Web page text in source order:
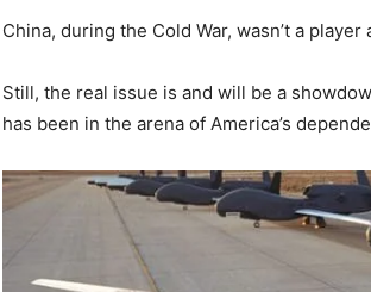
China, during the Cold War, wasn’t a
Still, the real issue is and will be a
has been in the arena of America’s